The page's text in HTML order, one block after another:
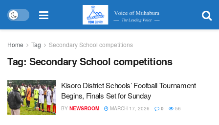
Home Tag Secondary School competitions
Tag: Secondary School competitions
Kisoro District Schools’ Football Tournament
Begins, Finals Set for Sunday
BY NEWSROOM MARCH 17, 2026 0 56